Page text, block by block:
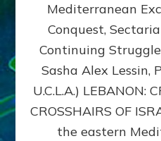
Mediterranean
Conquest,
Continuing
Sasha Alex Lessin,
U.C.L.A.) LEBANON:
CROSSHAIRS OF
the eastern